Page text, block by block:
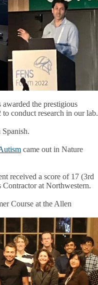
the prestigious
conduct research in our lab.
came out in Nature
received a score of 17 (3rd
at Northwestern.
Course at the Allen